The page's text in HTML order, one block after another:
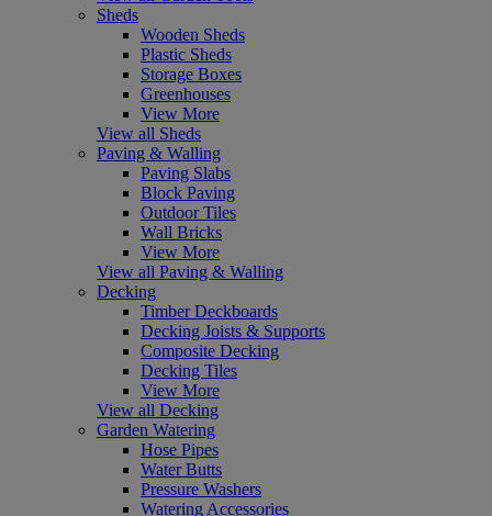
Sheds
Wooden Sheds
Plastic Sheds
Storage Boxes
Greenhouses
View More
View all Sheds
Paving & Walling
Paving Slabs
Block Paving
Outdoor Tiles
Wall Bricks
View More
View all Paving & Walling
Decking
Timber Deckboards
Decking Joists & Supports
Composite Decking
Decking Tiles
View More
View all Decking
Garden Watering
Hose Pipes
Water Butts
Pressure Washers
Watering Accessories